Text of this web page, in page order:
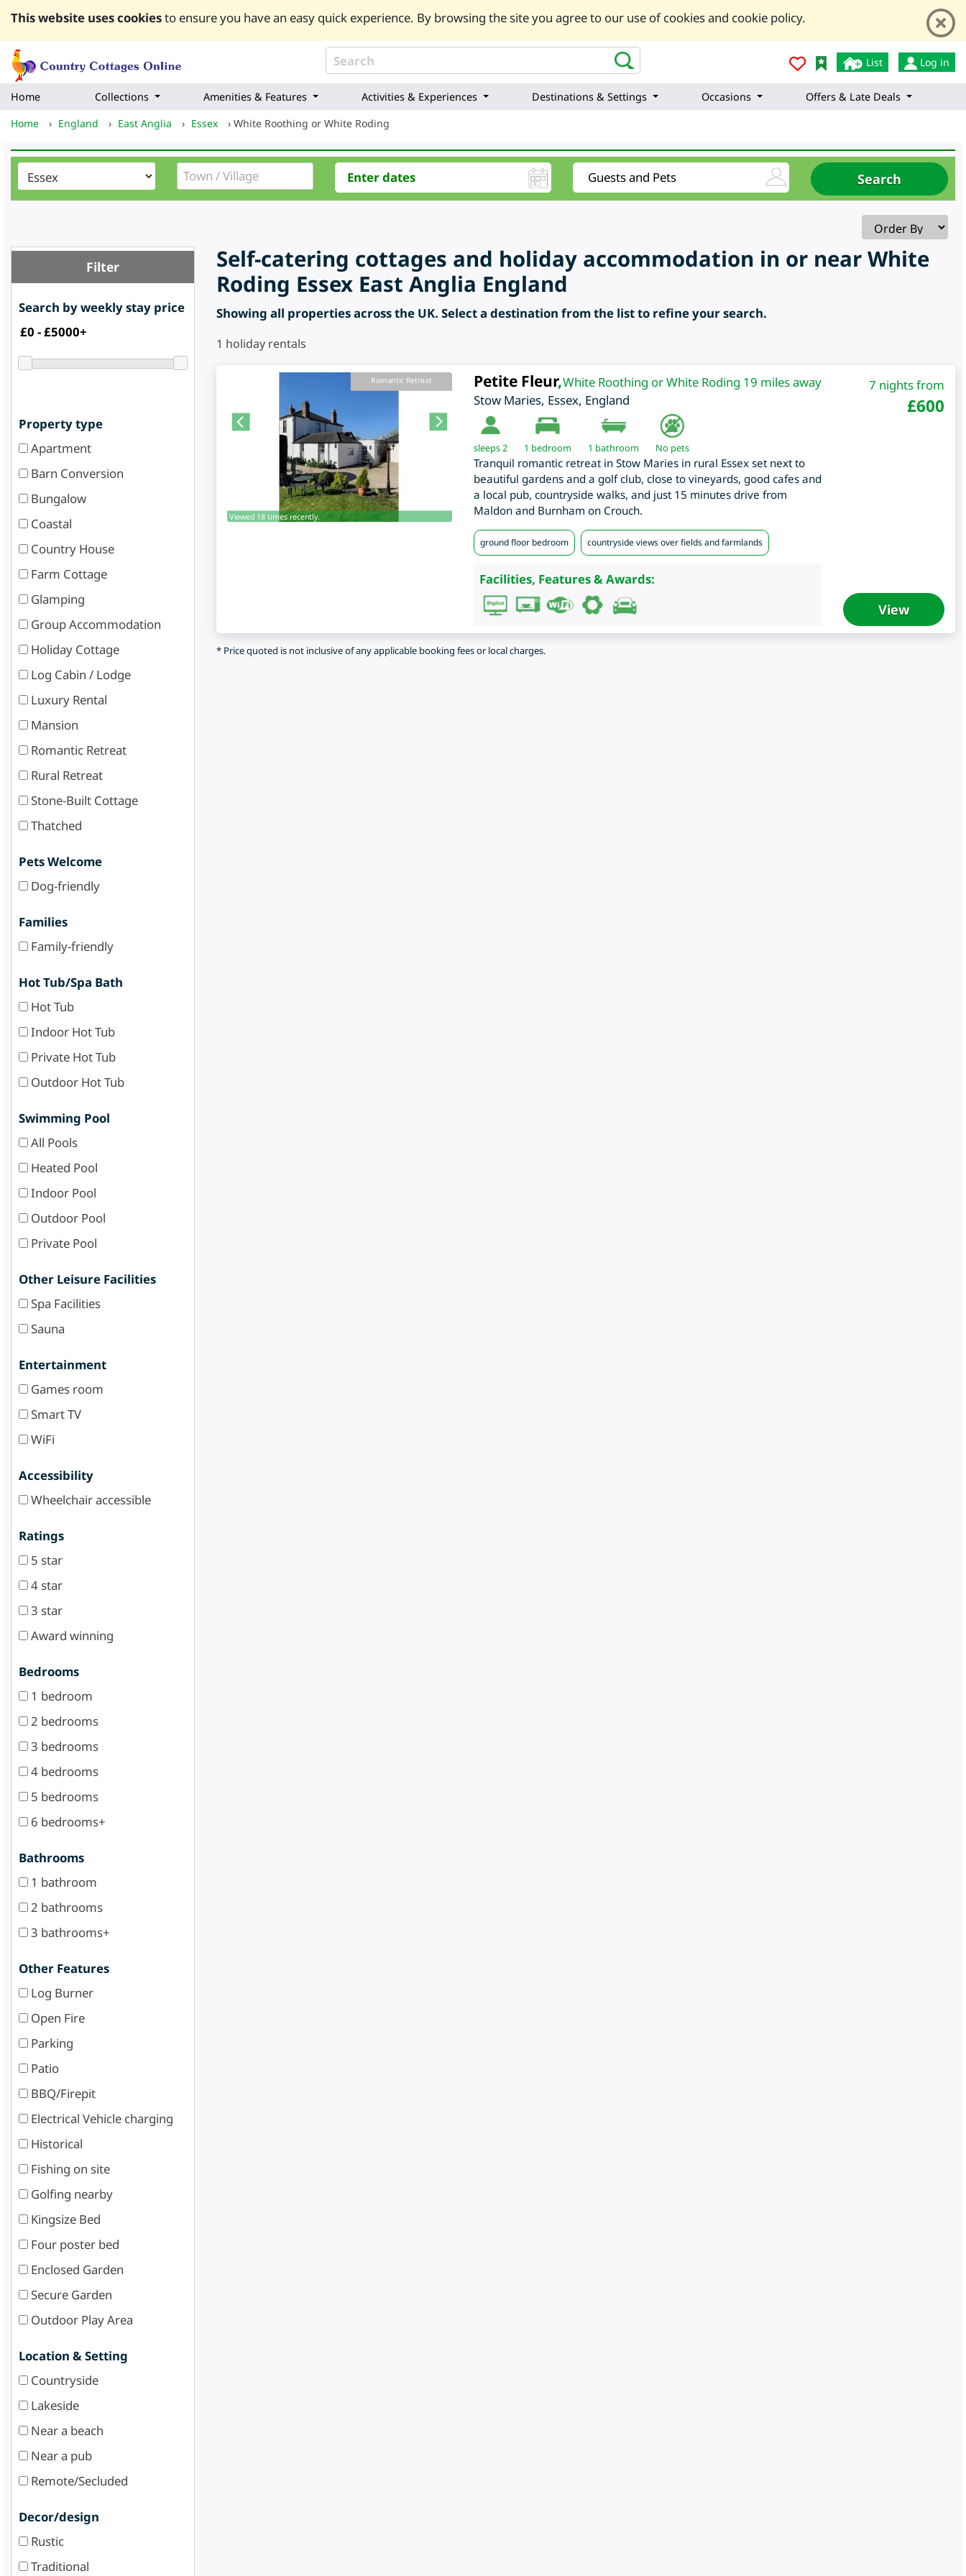
This website uses cookiesto ensure you have an easy quick experience. By browsing the site you agree to our use of cookies and cookie policy.
List Log in
Home Collections Amenities & Features Activities & Experiences Destinations & Settings Occasions
Offers & Late Deals
Home
› England › East Anglia › Essex › White Roothing or White Roding
Filter
Search by weekly stay price
Property type
Apartment
Barn Conversion
Bungalow
Coastal
Country House
Farm Cottage
Glamping
Group Accommodation
Holiday Cottage
Log Cabin / Lodge
Luxury Rental
Mansion
Romantic Retreat
Rural Retreat
Stone-Built Cottage
Thatched
Pets Welcome
Dog-friendly
Families
Family-friendly
Hot Tub/Spa Bath
Hot Tub
Indoor Hot Tub
Private Hot Tub
Outdoor Hot Tub
Swimming Pool
All Pools
Heated Pool
Indoor Pool
Outdoor Pool
Private Pool
Other Leisure Facilities
Spa Facilities
Sauna
Entertainment
Games room
Smart TV
WiFi
Accessibility
Wheelchair accessible
Ratings
5 star
4 star
3 star
Award winning
Bedrooms
1 bedroom
2 bedrooms
3 bedrooms
4 bedrooms
5 bedrooms
6 bedrooms+
Bathrooms
1 bathroom
2 bathrooms
3 bathrooms+
Other Features
Log Burner
Open Fire
Parking
Patio
BBQ/Firepit
Electrical Vehicle charging
Historical
Fishing on site
Golfing nearby
Kingsize Bed
Four poster bed
Enclosed Garden
Secure Garden
Outdoor Play Area
Location & Setting
Countryside
Lakeside
Near a beach
Near a pub
Remote/Secluded
Decor/design
Rustic
Traditional
Self-catering cottages and holiday accommodation in or near White
Roding Essex East Anglia England
Showing all properties across the UK. Select a destination from the list to refine your search.
1 holiday rentals
Romantic Retreat
Viewed 18 times recently.
White Roothing or White Roding 19 miles away
Petite Fleur,
Stow Maries, Essex, England
sleeps 2 1 bedroom 1 bathroom No pets
Tranquil romantic retreat in Stow Maries in rural Essex set next to
beautiful gardens and a golf club, close to vineyards, good cafes and
a local pub, countryside walks, and just 15 minutes drive from
Maldon and Burnham on Crouch.
ground floor bedroom countryside views over fields and farmlands
Facilities, Features & Awards:
7 nights from
£600
View
* Price quoted is not inclusive of any applicable booking fees or local charges.